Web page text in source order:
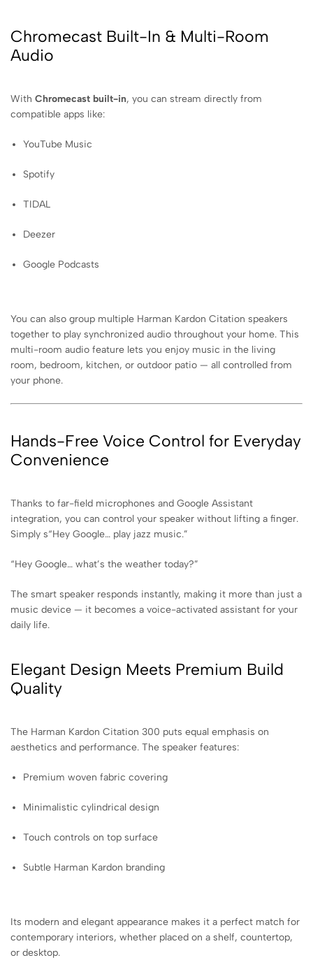
Chromecast Built-In & Multi-Room
Audio
With Chromecast built-in, you can stream directly from
compatible apps like:
YouTube Music
Spotify
TIDAL
Deezer
Google Podcasts
You can also group multiple Harman Kardon Citation speakers
together to play synchronized audio throughout your home. This
multi-room audio feature lets you enjoy music in the living
room, bedroom, kitchen, or outdoor patio — all controlled from
your phone.
Hands-Free Voice Control for Everyday
Convenience
Thanks to far-field microphones and Google Assistant
integration, you can control your speaker without lifting a finger.
Simply s“Hey Google… play jazz music.”
“Hey Google… what’s the weather today?”
The smart speaker responds instantly, making it more than just a
music device — it becomes a voice-activated assistant for your
daily life.
Elegant Design Meets Premium Build
Quality
The Harman Kardon Citation 300 puts equal emphasis on
aesthetics and performance. The speaker features:
Premium woven fabric covering
Minimalistic cylindrical design
Touch controls on top surface
Subtle Harman Kardon branding
Its modern and elegant appearance makes it a perfect match for
contemporary interiors, whether placed on a shelf, countertop,
or desktop.